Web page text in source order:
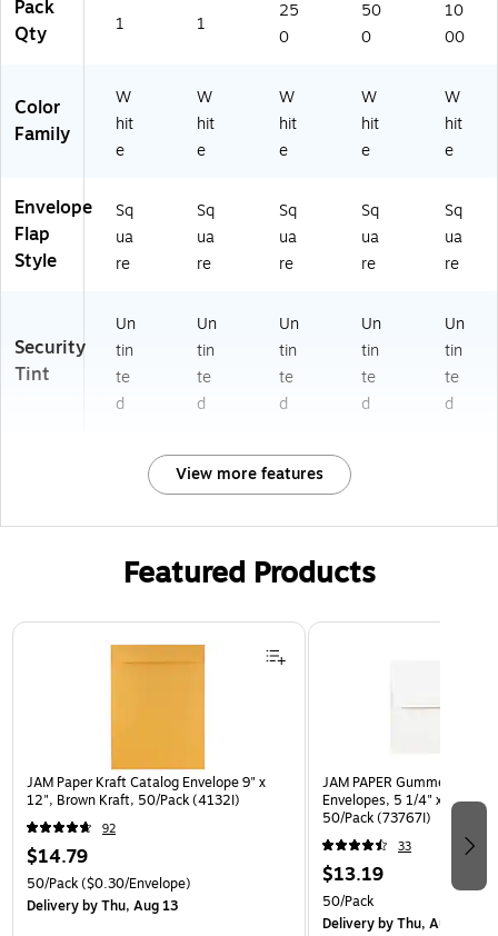
Pack
Qty
1 1
25
0
50
0
10
00
Color
Family
W
hit
e
W
hit
e
W
hit
e
W
hit
e
W
hit
e
Envelope
Flap
Style
Sq
ua
re
Sq
ua
re
Sq
ua
re
Sq
ua
re
Sq
ua
re
Security
Tint
Un
tin
te
d
Un
tin
te
d
Un
tin
te
d
Un
tin
te
d
Un
tin
te
d
View more features
Featured Products
Page 1 of 3
JAM Paper Kraft Catalog Envelope 9" x
12", Brown Kraft, 50/Pack (4132I)
92
$14.79
50/Pack($0.30/Envelope)
Deliveryby Thu, Aug 13
JAM PAPER Gummed A7
Envelopes, 5 1/4" x 7 1/4",
50/Pack (73767I)
33
$13.19
50/Pack
Deliveryby Thu, Aug 13